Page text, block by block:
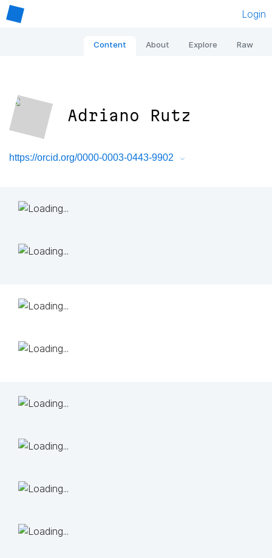
Login
Content About Explore Raw
Adriano Rutz
https://orcid.org/0000-0003-0443-9902